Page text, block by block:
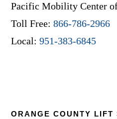
Pacific Mobility Center
Toll Free:866-786-2966
Local:951-383-6845
ORANGE COUNTY LIFT